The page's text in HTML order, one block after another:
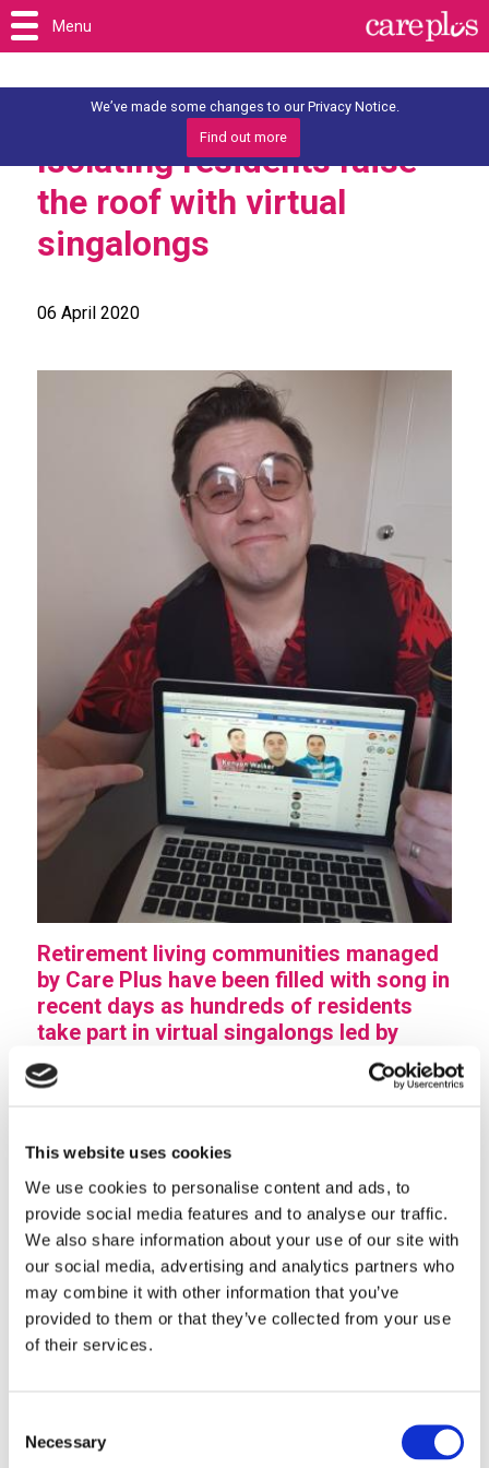
This website uses cookies
We use cookies to personalise content and ads, to
provide social media features and to analyse our traffic.
We also share information about your use of our site with
our social media, advertising and analytics partners who
may combine it with other information that you’ve
provided to them or that they’ve collected from your use
of their services.
Selection
Necessary
We’ve made some changes to our Privacy Notice.
Find out more
Isolating residents raise
the roof with virtual
singalongs
06 April 2020
Retirement living communities managed
by Care Plus have been filled with song in
recent days as hundreds of residents
take part in virtual singalongs led by
professional entertainer, Kenyon Walker.
Plus and South Staffordshire Council. Now, as older
people stay safe at home, the singing get-togethers
have gone online.
The sociable singers now harmonise their afternoons
by joining the live Facebook singalongs, raising the
roof and lifting spirits with some of their favourite
tunes. Kenyon keeps in touch with regular singers
Director of care and support, Les Clarke, said that the
Menu